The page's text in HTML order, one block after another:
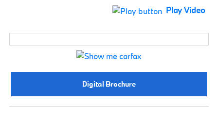
Play Video
Digital Brochure